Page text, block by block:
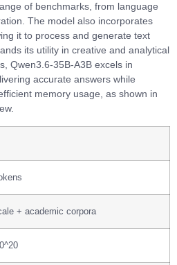
of benchmarks, from language
The model also incorporates
it to process and generate text
its utility in creative and analytical
Qwen3.6-35B-A3B excels in
accurate answers while
memory usage, as shown in
+ academic corpora